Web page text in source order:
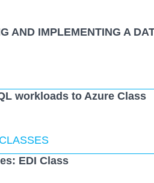
AND IMPLEMENTING A
workloads to Azure Class
EDI Class